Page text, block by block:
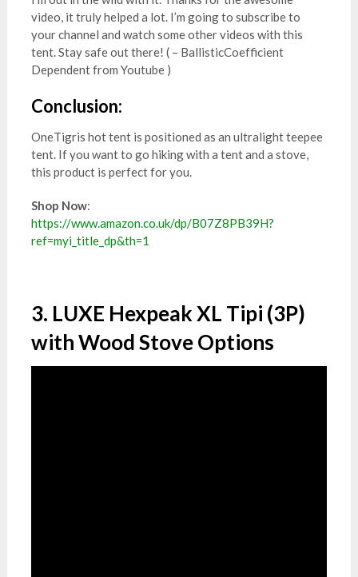
video, it truly helped a lot. I’m going to subscribe to
your channel and watch some other videos with this
tent. Stay safe out there! ( – BallisticCoefficient
Dependent from Youtube )
Conclusion:
OneTigris hot tent is positioned as an ultralight teepee
tent. If you want to go hiking with a tent and a stove,
this product is perfect for you.
Shop Now:
https://www.amazon.co.uk/dp/B07Z8PB39H?
ref=myi_title_dp&th=1
3. LUXE Hexpeak XL Tipi (3P)
with Wood Stove Options